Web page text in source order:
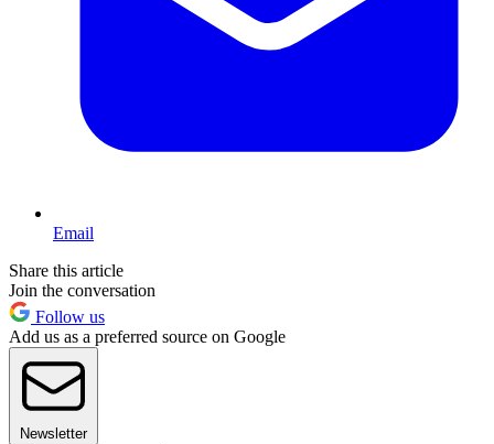
Email
Share this article
Join the conversation
Follow us
Add us as a preferred source on Google
Newsletter